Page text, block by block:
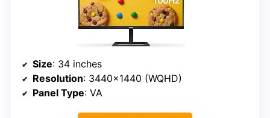
Size: 34 inches
Resolution: 3440×1440 (WQHD)
Panel Type: VA